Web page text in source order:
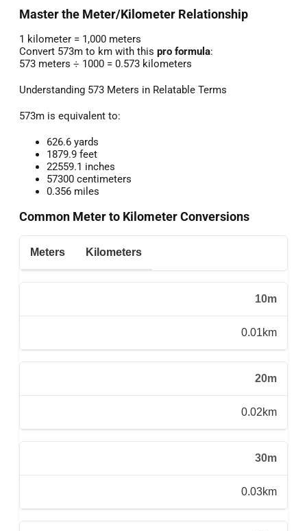
Master the Meter/Kilometer Relationship
1 kilometer = 1,000 meters
Convert 573m to km with this pro formula:
573 meters ÷ 1000 = 0.573 kilometers
Understanding 573 Meters in Relatable Terms
573m is equivalent to:
626.6 yards
1879.9 feet
22559.1 inches
57300 centimeters
0.356 miles
Common Meter to Kilometer Conversions
Meters Kilometers
10m
0.01km
20m
0.02km
30m
0.03km